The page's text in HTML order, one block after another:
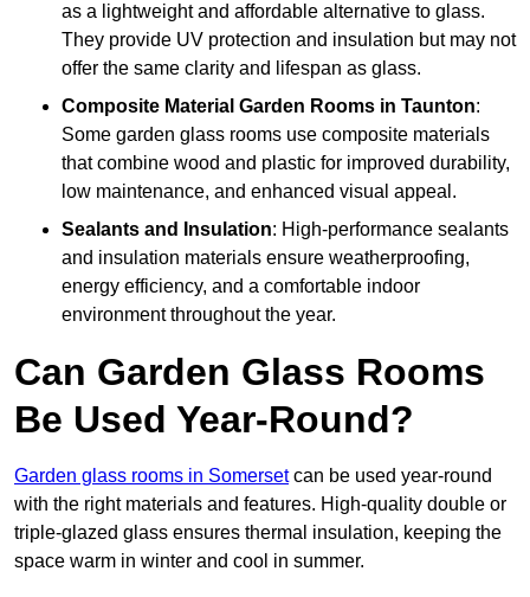
as a lightweight and affordable alternative to glass.
They provide UV protection and insulation but may not
offer the same clarity and lifespan as glass.
Composite Material Garden Rooms in Taunton:
Some garden glass rooms use composite materials
that combine wood and plastic for improved durability,
low maintenance, and enhanced visual appeal.
Sealants and Insulation: High-performance sealants
and insulation materials ensure weatherproofing,
energy efficiency, and a comfortable indoor
environment throughout the year.
Can Garden Glass Rooms
Be Used Year-Round?
Garden glass rooms in Somersetcan be used year-round
with the right materials and features. High-quality double or
triple-glazed glass ensures thermal insulation, keeping the
space warm in winter and cool in summer.